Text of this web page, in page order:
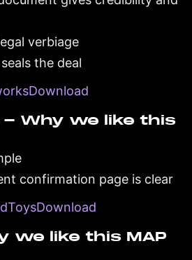
verbiage
the deal
- Why we like this
confirmation page is clear
we like this MAP